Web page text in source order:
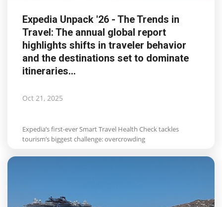
Expedia Unpack '26 - The Trends in
Travel: The annual global report
highlights shifts in traveler behavior
and the destinations set to dominate
itineraries...
Oct 21, 2025
Expedia’s first-ever Smart Travel Health Check tackles
tourism’s biggest challenge: overcrowding